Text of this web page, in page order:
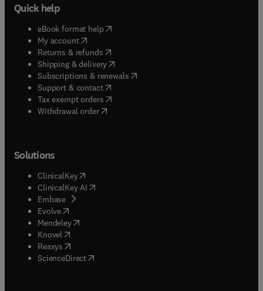
Quick help
eBook format help( opens in new tab/window
My account( opens in new tab/window
Returns & refunds( opens in new tab/window
Shipping & delivery(opens in new tab/window
Subscriptions & renewals( opens in new tab/window
Support & contact( opens in new tab/window
Tax exempt orders( opens in new tab/window
Withdrawal order
Solutions
ClinicalKey(opens in new tab/window
ClinicalKey AI opens in new tab/window
Embase( opens in new tab/window
Evolve(opens in new tab/window
Mendeley( opens in new tab/window
Knovel (opens in new tab/window
Reaxys (opens in new tab/window
ScienceDirect(opens in new tab/window